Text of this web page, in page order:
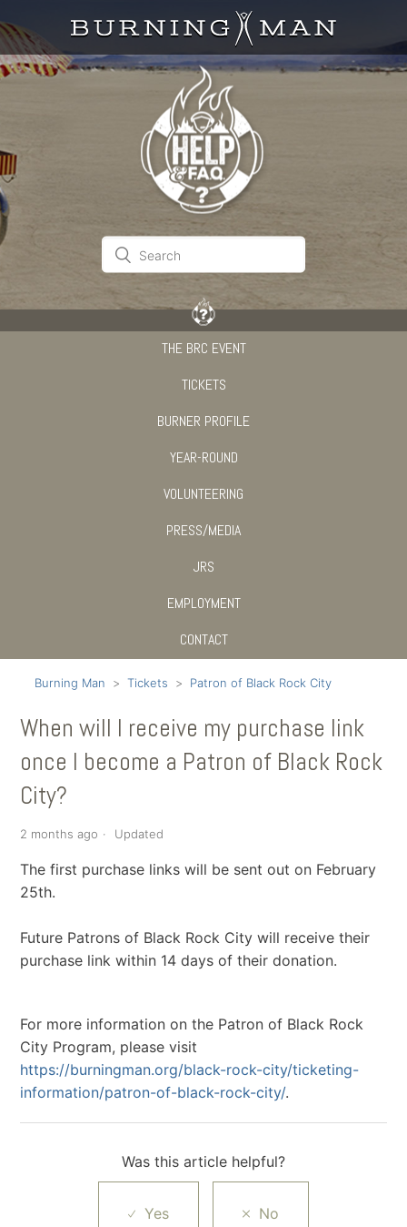
THE BRC EVENT
TICKETS
BURNER PROFILE
YEAR-ROUND
VOLUNTEERING
PRESS/MEDIA
JRS
EMPLOYMENT
CONTACT
Burning Man Tickets Patron of Black Rock City
When will I receive my purchase link
once I become a Patron of Black Rock
City?
2 months ago Updated
The first purchase links will be sent out on February
25th.
Future Patrons of Black Rock City will receive their
purchase link within 14 days of their donation.
For more information on the Patron of Black Rock
City Program, please visit
https://burningman.org/black-rock-city/ticketing-
information/patron-of-black-rock-city/.
Was this article helpful?